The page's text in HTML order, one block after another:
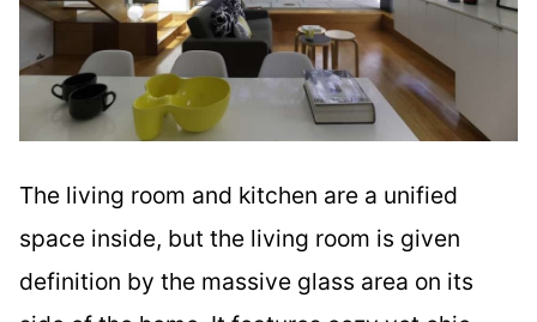
The living room and kitchen are a unified
space inside, but the living room is given
definition by the massive glass area on its